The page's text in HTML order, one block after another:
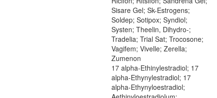
Sisare Gel; Sk-Estrogens;
Soldep; Sotipox; Syndiol;
Systen; Theelin, Dihydro-;
Tradelia; Trial Sat; Trocosone;
Vagifem; Vivelle; Zerella;
Zumenon
17 alpha-Ethinylestradiol; 17
alpha-Ethynylestradiol; 17
alpha-Ethynyloestradiol;